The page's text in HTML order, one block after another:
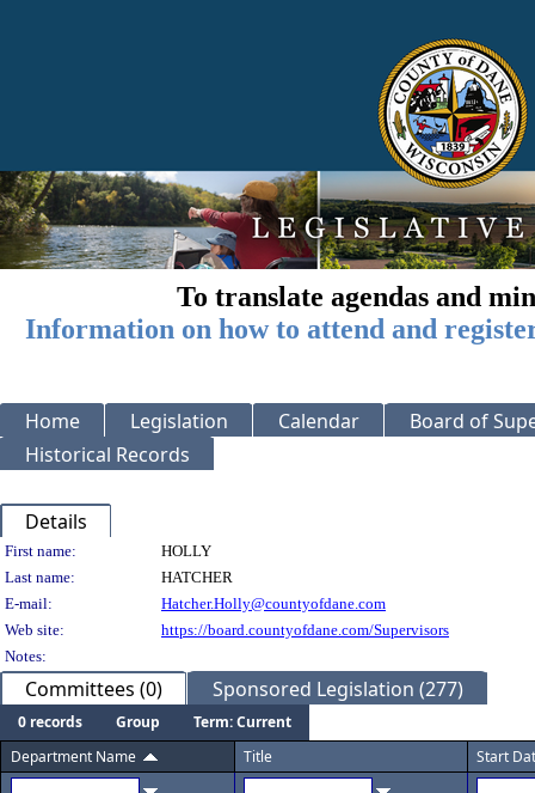
To translate agendas and
Information on how to attend and
Home Legislation Calendar
Board of
Historical Records
Details
Person Details
First name:
HOLLY
Last name:
HATCHER
E-mail:
Hatcher.Holly@countyofdane.com
Web site:
https://board.countyofdane.com/Supervisors
Notes:
Committees (0) Sponsored Legislation (277)
0 records Group
Term: Current
Department Name
Title Start